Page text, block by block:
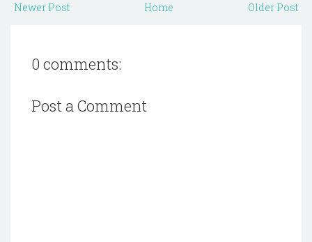
Newer Post Older Post
Home
0 comments:
Post a Comment